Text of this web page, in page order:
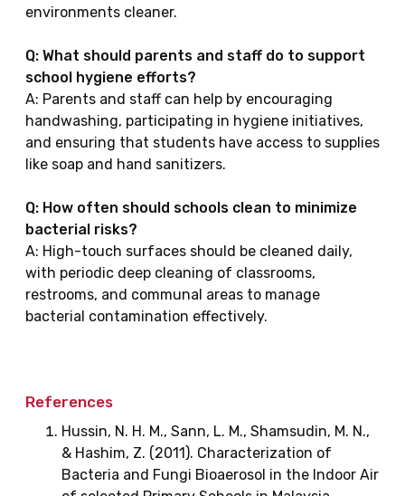
environments cleaner.
Q: What should parents and staff do to support
school hygiene efforts?
A: Parents and staff can help by encouraging
handwashing, participating in hygiene initiatives,
and ensuring that students have access to supplies
like soap and hand sanitizers.
Q: How often should schools clean to minimize
bacterial risks?
A: High-touch surfaces should be cleaned daily,
with periodic deep cleaning of classrooms,
restrooms, and communal areas to manage
bacterial contamination effectively.
References
Hussin, N. H. M., Sann, L. M., Shamsudin, M. N.,
& Hashim, Z. (2011). Characterization of
Bacteria and Fungi Bioaerosol in the Indoor Air